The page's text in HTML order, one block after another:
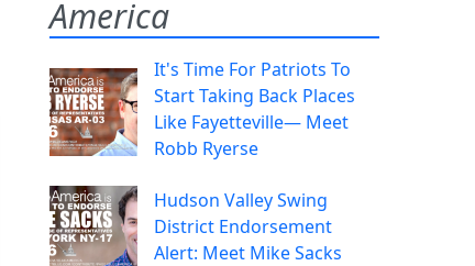
America
It's Time For Patriots To
Start Taking Back Places
Like Fayetteville— Meet
Robb Ryerse
Hudson Valley Swing
District Endorsement
Alert: Meet Mike Sacks